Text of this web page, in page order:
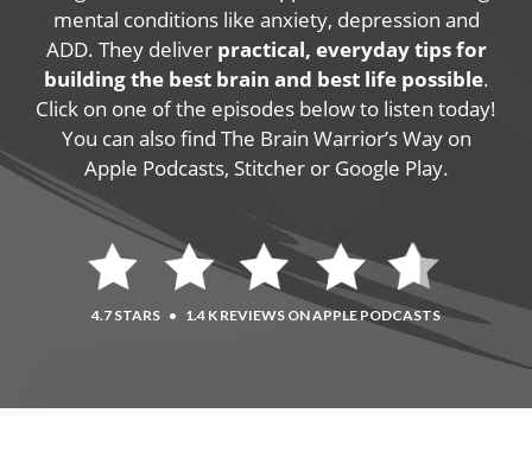
mental conditions like anxiety, depression and
ADD. They deliver practical, everyday tips for
building the best brain and best life possible.
Click on one of the episodes below to listen today!
You can also find The Brain Warrior’s Way on
Apple Podcasts, Stitcher or Google Play.
4.7 STARS • 1.4 K REVIEWS ON APPLE PODCASTS